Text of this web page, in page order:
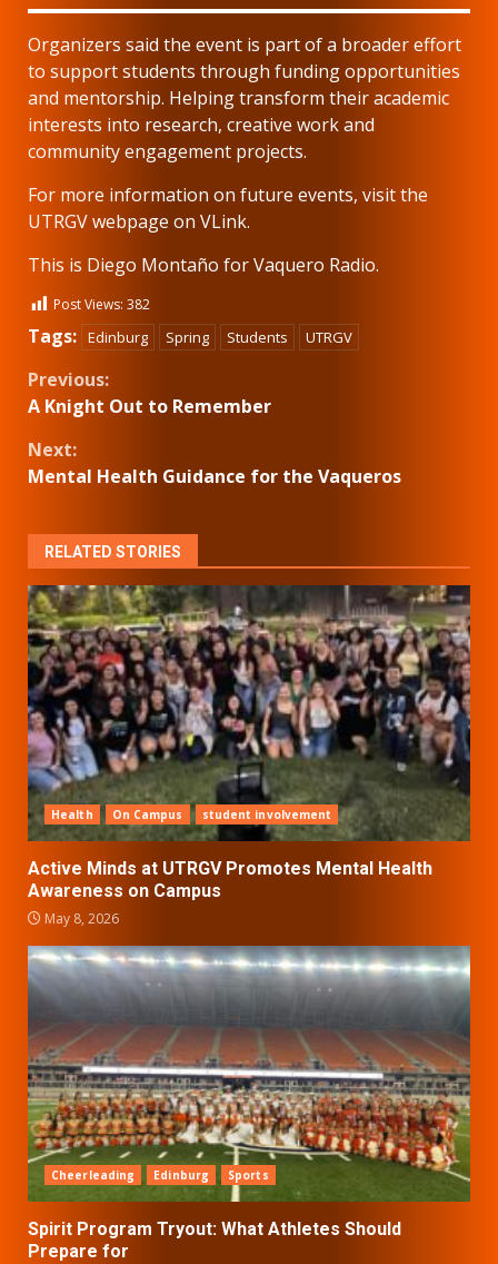
Organizers said the event is part of a broader effort
to support students through funding opportunities
and mentorship. Helping transform their academic
interests into research, creative work and
community engagement projects.
For more information on future events, visit the
UTRGV webpage on VLink.
This is Diego Montaño for Vaquero Radio.
Post Views: 382
Tags: Edinburg Spring Students UTRGV
Continue
Reading
Previous:
A Knight Out to Remember
Next:
Mental Health Guidance for the Vaqueros
RELATED STORIES
Health On Campus student involvement
Active Minds at UTRGV Promotes Mental Health
Awareness on Campus
May 8, 2026
Cheerleading Edinburg Sports
Spirit Program Tryout: What Athletes Should
Prepare for